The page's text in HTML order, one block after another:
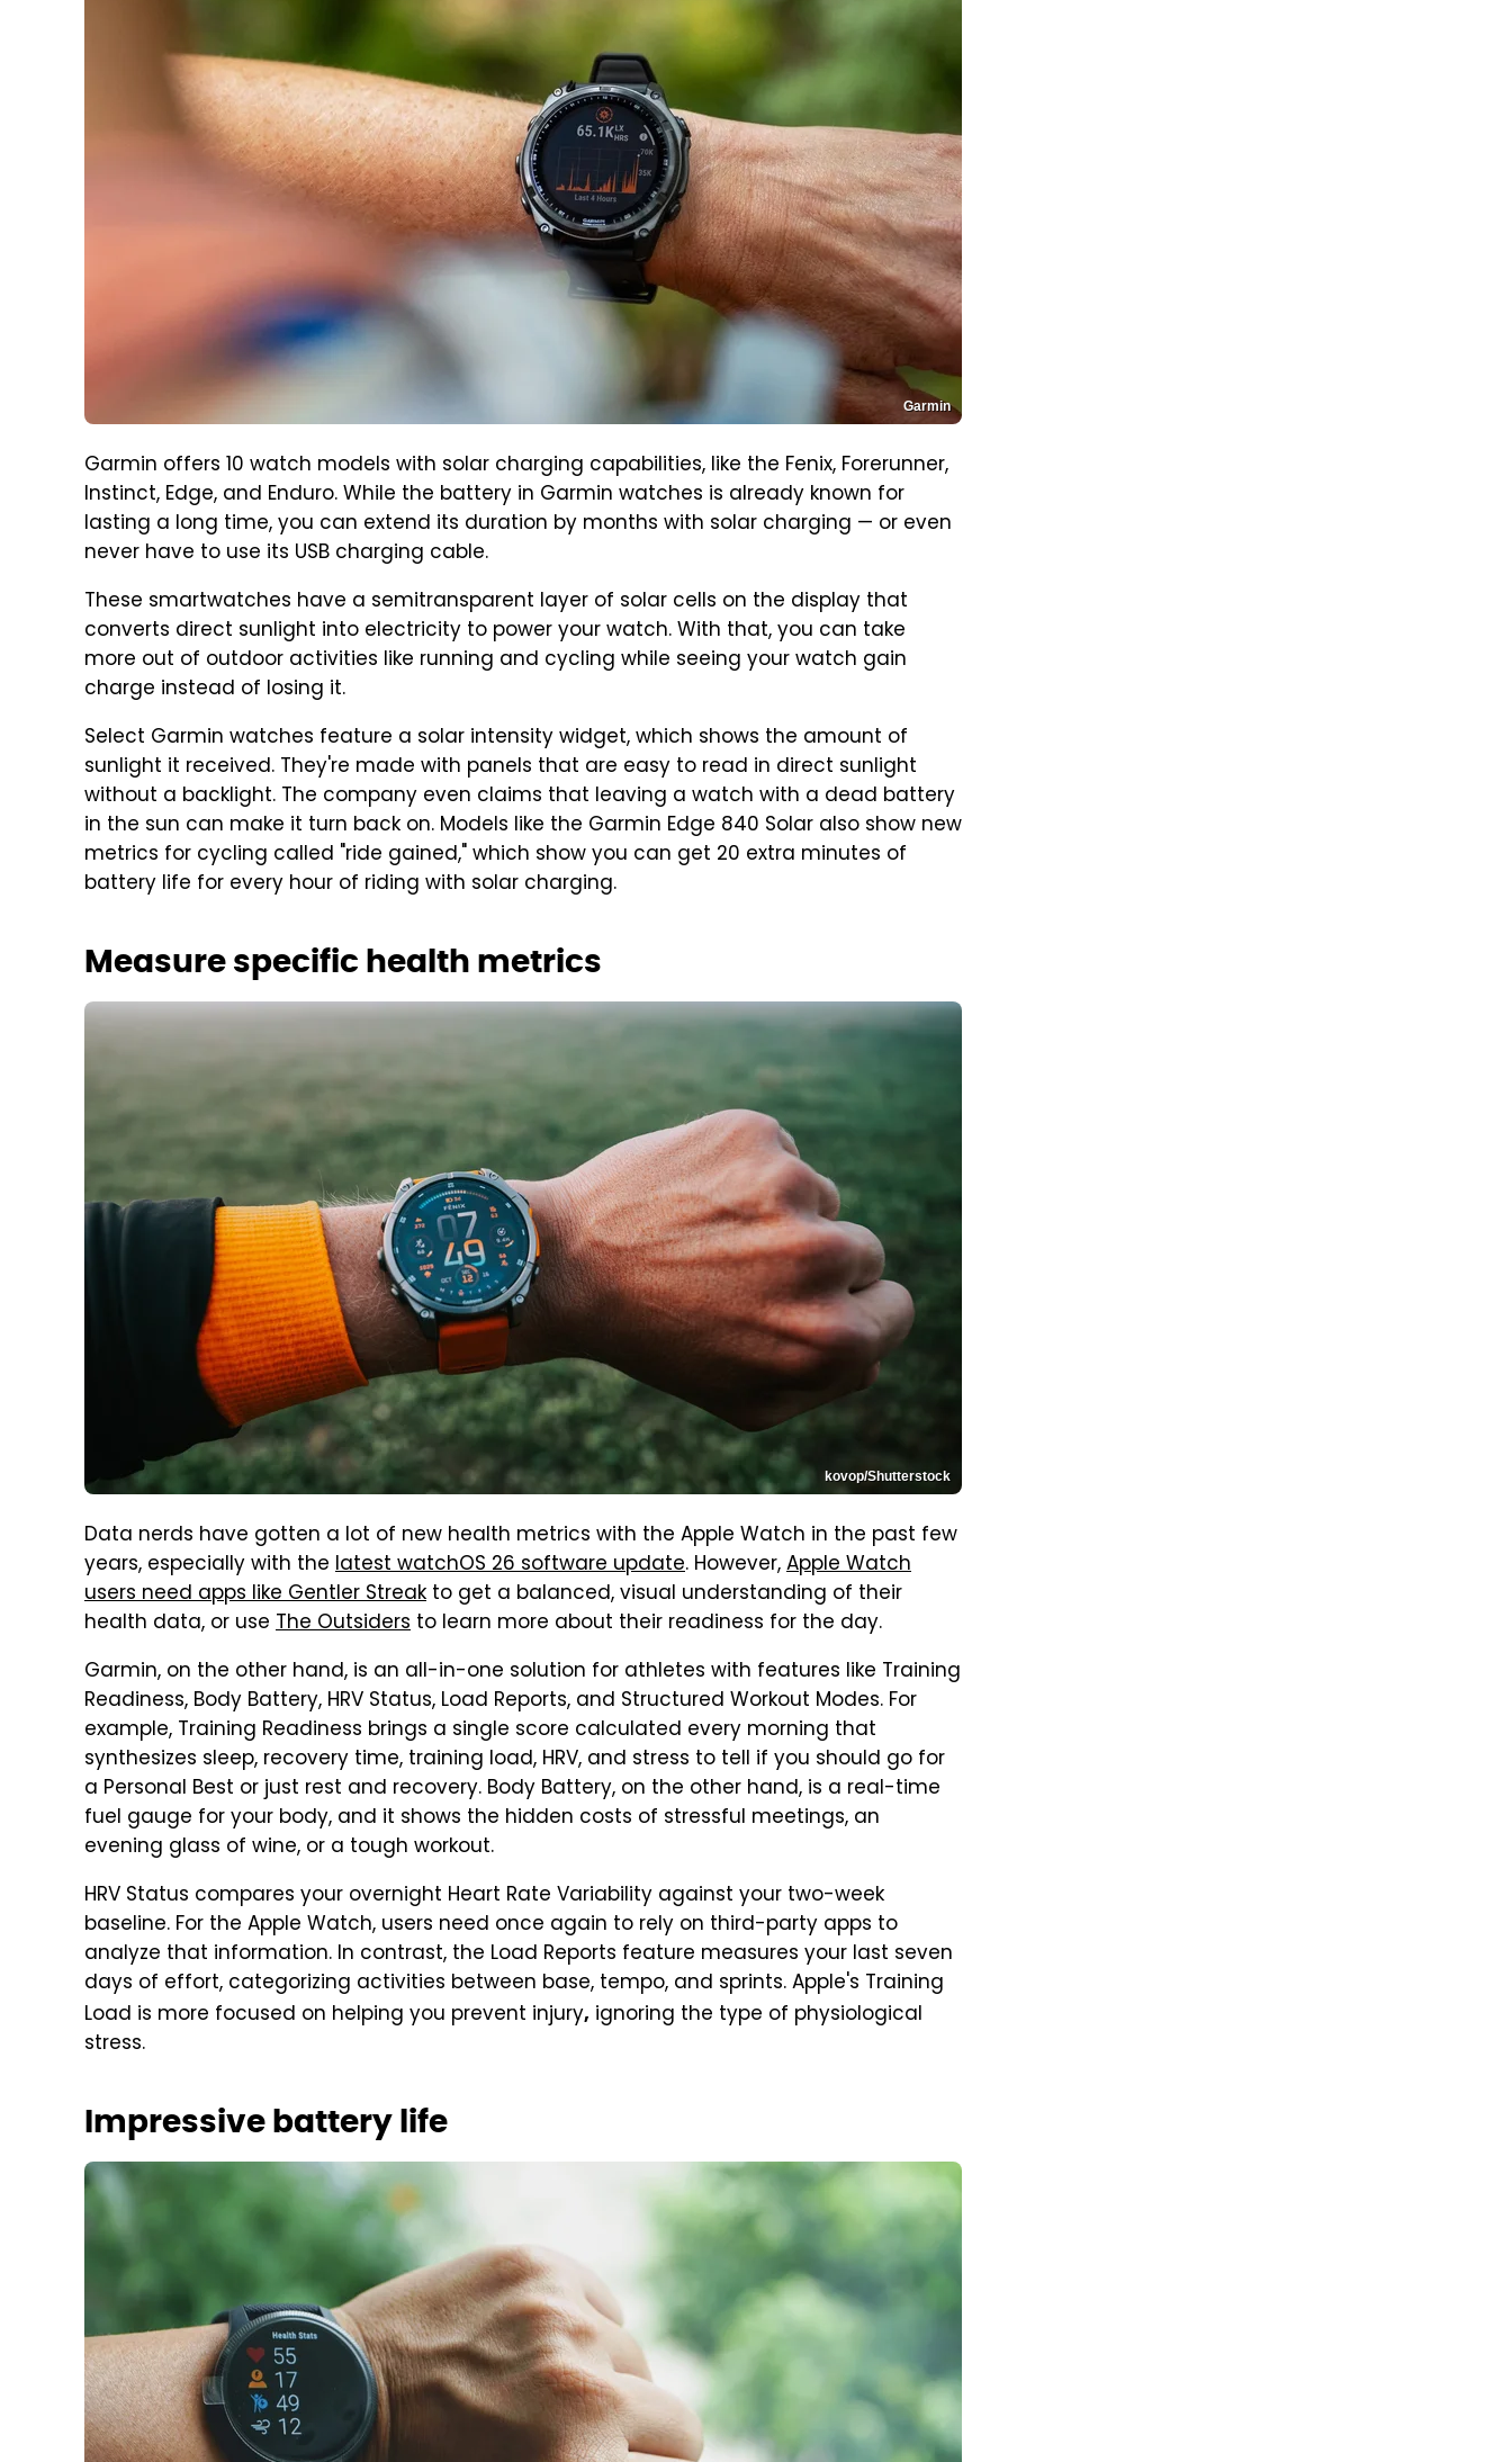
Garmin
Garmin offers 10 watch models with solar charging capabilities, like the Fenix, Forerunner,
Instinct, Edge, and Enduro. While the battery in Garmin watches is already known for
lasting a long time, you can extend its duration by months with solar charging — or even
never have to use its USB charging cable.
These smartwatches have a semitransparent layer of solar cells on the display that
converts direct sunlight into electricity to power your watch. With that, you can take
more out of outdoor activities like running and cycling while seeing your watch gain
charge instead of losing it.
Select Garmin watches feature a solar intensity widget, which shows the amount of
sunlight it received. They're made with panels that are easy to read in direct sunlight
without a backlight. The company even claims that leaving a watch with a dead battery
in the sun can make it turn back on. Models like the Garmin Edge 840 Solar also show new
metrics for cycling called "ride gained," which show you can get 20 extra minutes of
battery life for every hour of riding with solar charging.
Measure specific health metrics
kovop/Shutterstock
Data nerds have gotten a lot of new health metrics with the Apple Watch in the past few
years, especially with the latest watchOS 26 software update. However,Apple Watch
users need apps like Gentler Streak to get a balanced, visual understanding of their
health data, or use The Outsiders to learn more about their readiness for the day.
Garmin, on the other hand, is an all-in-one solution for athletes with features like Training
Readiness, Body Battery, HRV Status, Load Reports, and Structured Workout Modes. For
example, Training Readiness brings a single score calculated every morning that
synthesizes sleep, recovery time, training load, HRV, and stress to tell if you should go for
a Personal Best or just rest and recovery. Body Battery, on the other hand, is a real-time
fuel gauge for your body, and it shows the hidden costs of stressful meetings, an
evening glass of wine, or a tough workout.
HRV Status compares your overnight Heart Rate Variability against your two-week
baseline. For the Apple Watch, users need once again to rely on third-party apps to
analyze that information. In contrast, the Load Reports feature measures your last seven
days of effort, categorizing activities between base, tempo, and sprints. Apple's Training
Load is more focused on helping you prevent injury, ignoring the type of physiological
stress.
Impressive battery life